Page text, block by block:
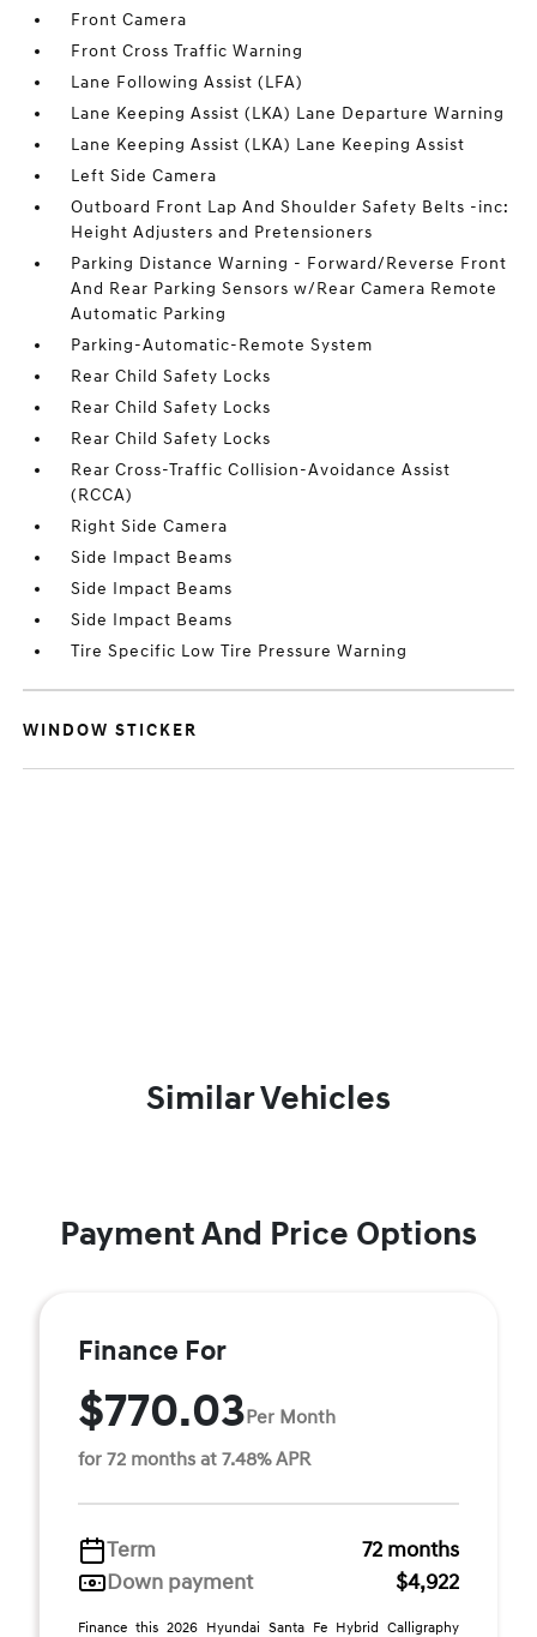
Front Camera
Front Cross Traffic Warning
Lane Following Assist (LFA)
Lane Keeping Assist (LKA) Lane Departure Warning
Lane Keeping Assist (LKA) Lane Keeping Assist
Left Side Camera
Outboard Front Lap And Shoulder Safety Belts -inc:
Height Adjusters and Pretensioners
Parking Distance Warning - Forward/Reverse Front
And Rear Parking Sensors w/Rear Camera Remote
Automatic Parking
Parking-Automatic-Remote System
Rear Child Safety Locks
Rear Child Safety Locks
Rear Child Safety Locks
Rear Cross-Traffic Collision-Avoidance Assist
(RCCA)
Right Side Camera
Side Impact Beams
Side Impact Beams
Side Impact Beams
Tire Specific Low Tire Pressure Warning
WINDOW STICKER
Similar Vehicles
Payment And Price Options
Finance For
$770.03Per Month
for 72 months at 7.48% APR
Term
72 months
Down payment
$4,922
Finance this 2026 Hyundai Santa Fe Hybrid Calligraphy